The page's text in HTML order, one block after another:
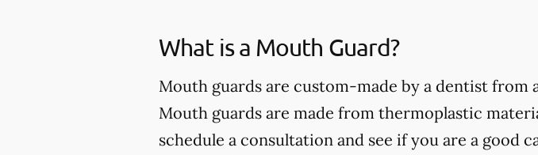
What is a Mouth Guard?
Mouth guards are custom-made by a dentist from
Mouth guards are made from thermoplastic
schedule a consultation and see if you are a good